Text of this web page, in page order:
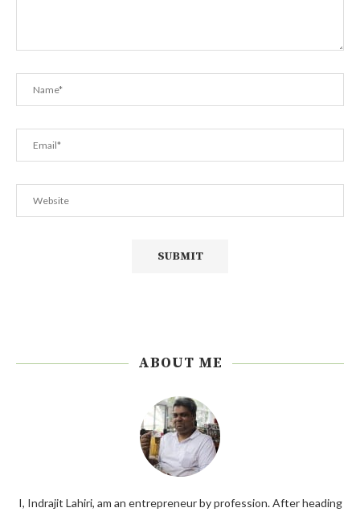
ABOUT ME
I, Indrajit Lahiri, am an entrepreneur by profession. After heading